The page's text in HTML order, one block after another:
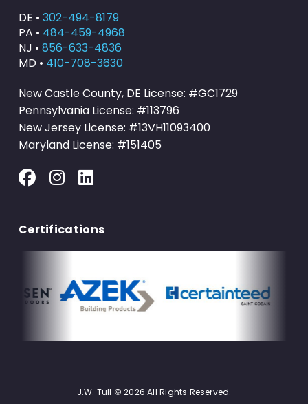
DE • 302-494-8179
PA • 484-459-4968
NJ • 856-633-4836
MD • 410-708-3630
New Castle County, DE License: #GC1729
Pennsylvania License: #113796
New Jersey License: #13VH11093400
Maryland License: #151405
Certifications
J.W. Tull © 2026 All Rights Reserved.